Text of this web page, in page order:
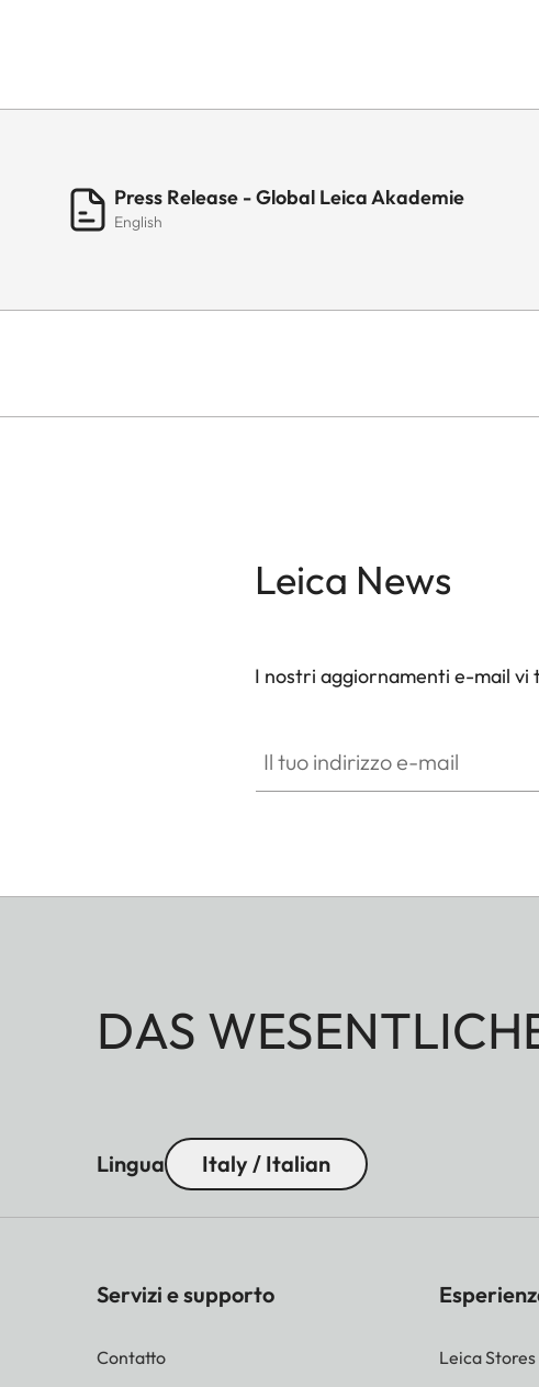
Press Release - Global Leica Akademie
English
Leica News
I nostri aggiornamenti e-mail vi
DAS
Lingua Italy / Italian
Servizi e supporto
Contatto Leica Stores